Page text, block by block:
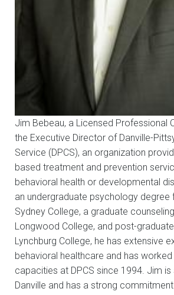
Jim Bebeau, a Licensed Professional
the Executive Director of Danville-
Service (DPCS), an organization
based treatment and prevention
behavioral health or developmental
an undergraduate psychology degree
Sydney College, a graduate
Longwood College, and post-
Lynchburg College, he has extensive
behavioral healthcare and has worked
capacities at DPCS since 1994. Jim
Danville and has a strong